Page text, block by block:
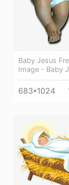
Baby Jesus
Image - Baby
683*1024